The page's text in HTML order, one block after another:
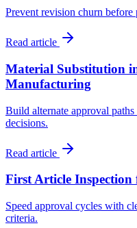
Prevent revision churn before
Read article
Material Substitution
Manufacturing
Build alternate approval
decisions.
Read article
First Article Inspection
Speed approval cycles with
criteria.